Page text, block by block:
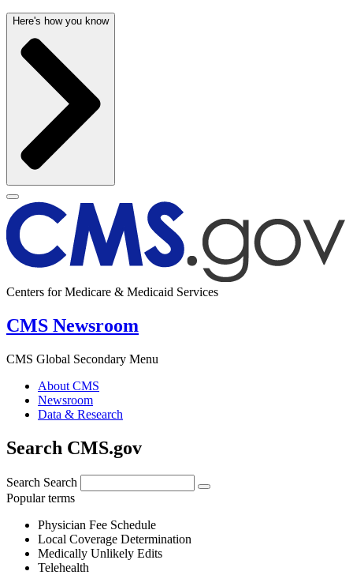
Here's how you know
Centers for Medicare & Medicaid Services
CMS Newsroom
CMS Global Secondary Menu
About CMS
Newsroom
Data & Research
Search CMS.gov
Search Search
Popular terms
Physician Fee Schedule
Local Coverage Determination
Medically Unlikely Edits
Telehealth